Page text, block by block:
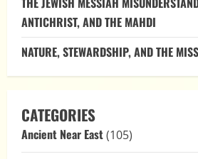
ANTICHRIST, AND THE MAHDI
NATURE, STEWARDSHIP, AND THE
CATEGORIES
Ancient Near East(105)